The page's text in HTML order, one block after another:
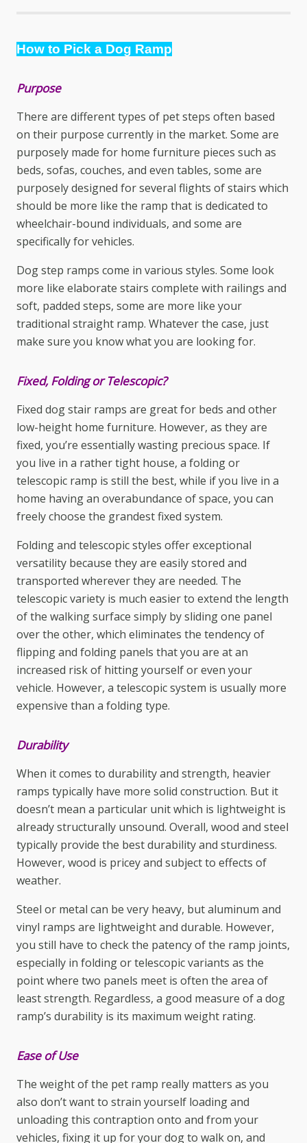
How to Pick a Dog Ramp
Purpose
There are different types of pet steps often based
on their purpose currently in the market. Some are
purposely made for home furniture pieces such as
beds, sofas, couches, and even tables, some are
purposely designed for several flights of stairs which
should be more like the ramp that is dedicated to
wheelchair-bound individuals, and some are
specifically for vehicles.
Dogstep ramps come in various styles. Some look
more like elaborate stairs complete with railings and
soft, padded steps, some are more like your
traditional straight ramp. Whatever the case, just
make sure you know what you are looking for.
Fixed, Folding or Telescopic?
Fixed dogstair ramps are great for beds and other
low-height home furniture. However, as they are
fixed, you’re essentially wasting precious space. If
you live in a rather tight house, a folding or
telescopic ramp is still the best, while if you live in a
home having an overabundance of space, you can
freely choose the grandest fixed system.
Folding and telescopic styles offer exceptional
versatility because they are easily stored and
transported wherever they are needed. The
telescopic variety is much easier to extend the length
of the walking surface simply by sliding one panel
over the other, which eliminates the tendency of
flipping and folding panels that you are at an
increased risk of hitting yourself or even your
vehicle. However, a telescopic system is usually more
expensive than a folding type.
Durability
When it comes to durability and strength, heavier
ramps typically have more solid construction. But it
doesn’t mean a particular unit which is lightweight is
already structurally unsound. Overall, wood and steel
typically provide the best durability and sturdiness.
However, wood is pricey and subject to effects of
weather.
Steel or metal can be very heavy, but aluminum and
vinyl ramps are lightweight and durable. However,
you still have to check the patency of the ramp joints,
especially in folding or telescopic variants as the
point where two panels meet is often the area of
least strength. Regardless, a good measure of a dog
ramp’s durability is its maximum weight rating.
Ease of Use
The weight of the pet ramp really matters as you
also don’t want to strain yourself loading and
unloading this contraption onto and from your
vehicles, fixing it up for your dog to walk on, and